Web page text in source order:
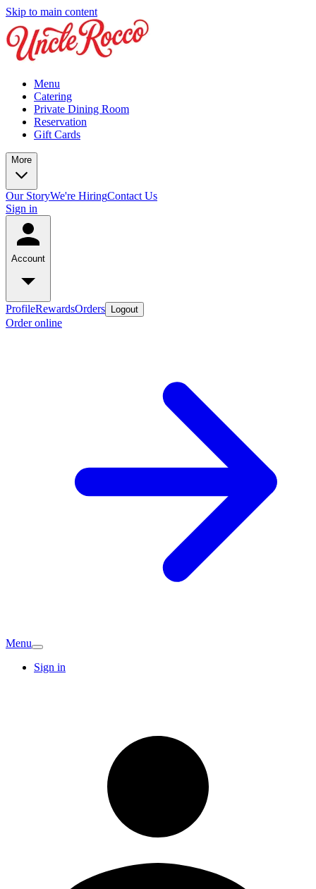
Skip to main content
Menu
Catering
Private Dining Room
Reservation
Gift Cards
More
Our StoryWe're HiringContact Us
Sign in
Account
ProfileRewardsOrders Logout
Order online
Menu
Sign in